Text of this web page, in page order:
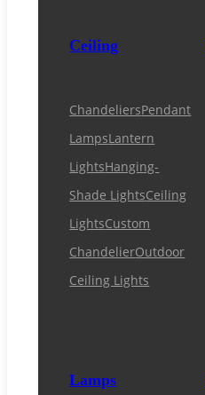
Ceiling
ChandeliersPendant
LampsLantern
LightsHanging-
Shade LightsCeiling
LightsCustom
ChandelierOutdoor
Ceiling Lights
Lamps